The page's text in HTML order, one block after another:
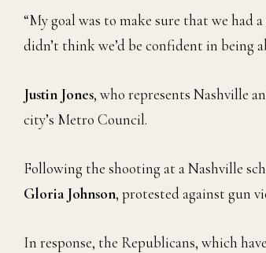
“My goal was to make sure that we
didn’t think we’d be confident in being
Justin Jones, who represents Nashville
city’s Metro Council.
Following the shooting at a Nashville
Gloria Johnson, protested against gun
In response, the Republicans, which